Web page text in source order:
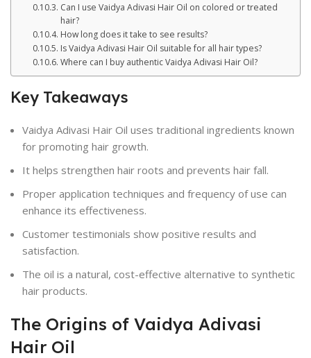
Can I use Vaidya Adivasi Hair Oil on colored or treated
hair?
How long does it take to see results?
Is Vaidya Adivasi Hair Oil suitable for all hair types?
Where can I buy authentic Vaidya Adivasi Hair Oil?
Key Takeaways
Vaidya Adivasi Hair Oil uses traditional ingredients known
for promoting hair growth.
It helps strengthen hair roots and prevents hair fall.
Proper application techniques and frequency of use can
enhance its effectiveness.
Customer testimonials show positive results and
satisfaction.
The oil is a natural, cost-effective alternative to synthetic
hair products.
The Origins of Vaidya Adivasi
Hair Oil